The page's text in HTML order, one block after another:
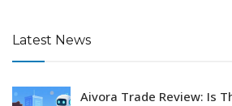
Latest News
Aivora Trade Review: Is